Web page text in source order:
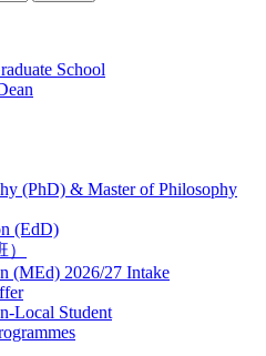
School
(PhD) & Master of Philosophy
(EdD)
(MEd) 2026/27 Intake
Local Student